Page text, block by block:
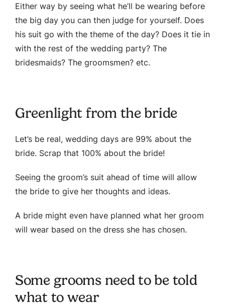
Either way by seeing what he’ll be wearing before
the big day you can then judge for yourself. Does
his suit go with the theme of the day? Does it tie in
with the rest of the wedding party? The
bridesmaids? The groomsmen? etc.
Greenlight from the bride
Let’s be real, wedding days are 99% about the
bride. Scrap that 100% about the bride!
Seeing the groom’s suit ahead of time will allow
the bride to give her thoughts and ideas.
A bride might even have planned what her groom
will wear based on the dress she has chosen.
Some grooms need to be told
what to wear